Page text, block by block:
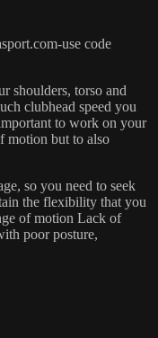
use code
shoulders, torso and
clubhead speed you
to work on your
motion but to also
so you need to seek
the flexibility that you
of motion Lack of
poor posture,